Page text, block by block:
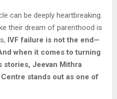
can be deeply heartbreaking.
their dream of parenthood is
IVF failure is not the end—
when it comes to turning
stories, Jeevan Mithra
stands out as one of